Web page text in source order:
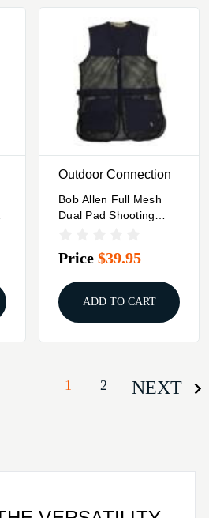
Outdoor Connection
Bob Allen Full Mesh
Dual Pad Shooting
Price $39.95
ADD TO CART
1 2 NEXT